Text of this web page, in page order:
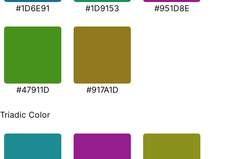
#1D6E91 #1D9153 #951D8E
#47911D #917A1D
Triadic Color